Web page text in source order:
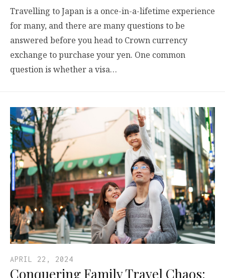
Travelling to Japan is a once-in-a-lifetime experience
for many, and there are many questions to be
answered before you head to Crown currency
exchange to purchase your yen. One common
question is whether a visa…
APRIL 22, 2024
Conquering Family Travel Chaos: